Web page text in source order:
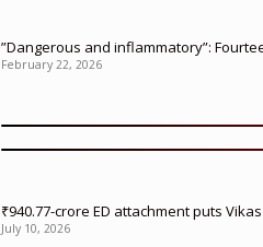
”Dangerous and inflammatory”:
February 22, 2026
₹940.77-crore ED attachment puts
July 10, 2026